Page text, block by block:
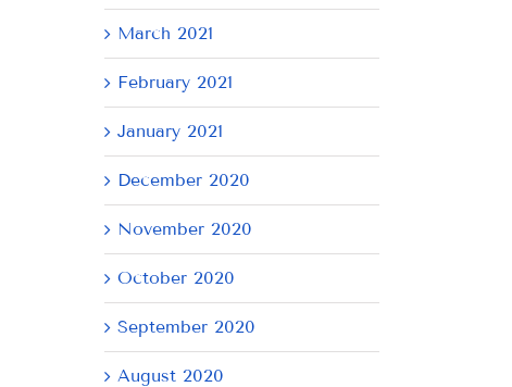
March 2021
February 2021
January 2021
December 2020
November 2020
October 2020
September 2020
August 2020